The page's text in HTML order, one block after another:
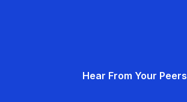
Hear From Your Peers